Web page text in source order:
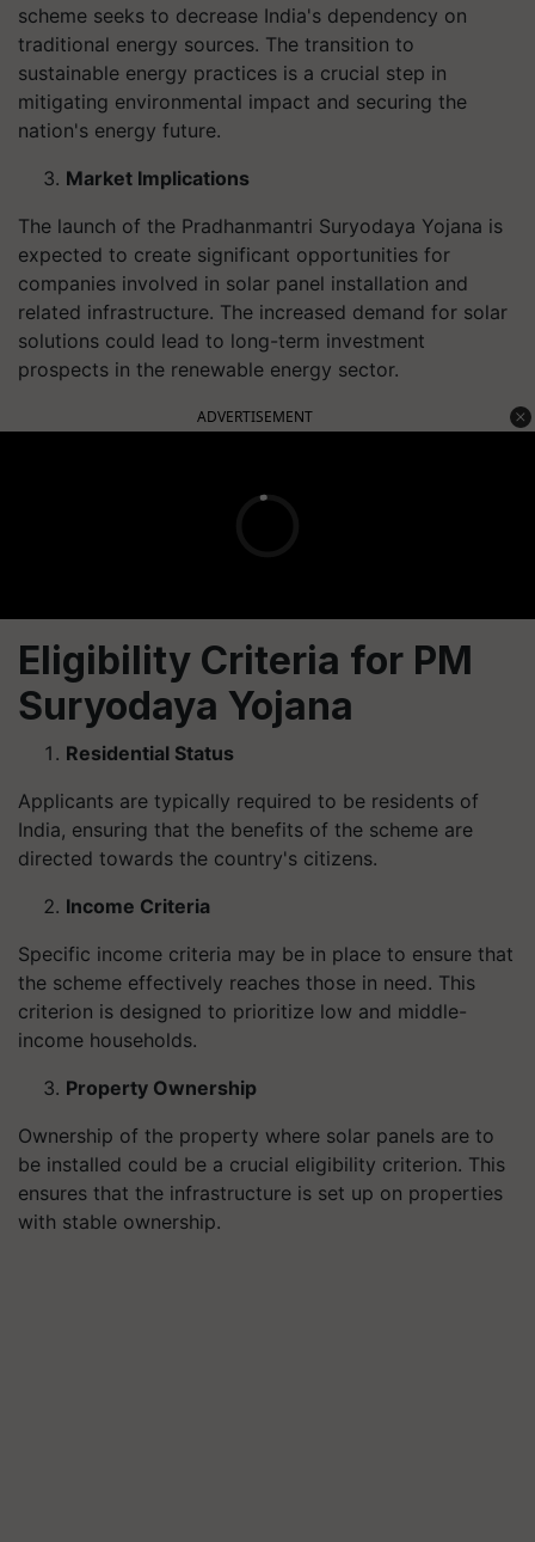
scheme seeks to decrease India's dependency on
traditional energy sources. The transition to
sustainable energy practices is a crucial step in
mitigating environmental impact and securing the
nation's energy future.
Market Implications
The launch of the Pradhanmantri Suryodaya Yojana is
expected to create significant opportunities for
companies involved in solar panel installation and
related infrastructure. The increased demand for solar
solutions could lead to long-term investment
prospects in the renewable energy sector.
ADVERTISEMENT
Eligibility Criteria for PM
Suryodaya Yojana
Residential Status
Applicants are typically required to be residents of
India, ensuring that the benefits of the scheme are
directed towards the country's citizens.
Income Criteria
Specific income criteria may be in place to ensure that
the scheme effectively reaches those in need. This
criterion is designed to prioritize low and middle-
income households.
Property Ownership
Ownership of the property where solar panels are to
be installed could be a crucial eligibility criterion. This
ensures that the infrastructure is set up on properties
with stable ownership.